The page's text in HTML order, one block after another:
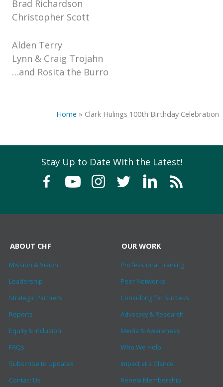
Brad Richardson
Christopher Scott
Alden Terry
Lynn & Craig Trojahn
…and Rosita the Burro
Home » Clark Hulings 100th Birthday Celebration
Stay Up to Date With the Latest!
ABOUT CHF
Mission & Vision
Leadership
Strategic Partners
Reports
Equity & Inclusion
FAQs
Subscribe to Updates
Contact Us
OUR WORK
Professional Training
Peer Networks
Consulting for Success
Advocacy & Research
Media & Awareness
Who We Help
Impact at a Glance
Renew Membership